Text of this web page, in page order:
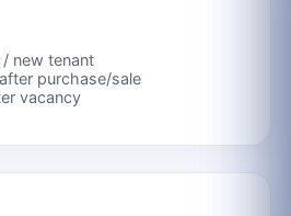
new tenant
purchase/sale
vacancy